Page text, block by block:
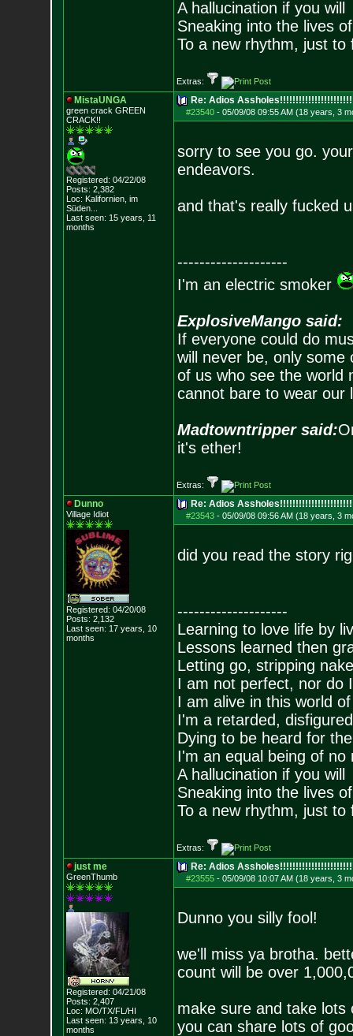
A hallucination if you will
Sneaking into the lives
To a new rhythm, just to
Extras:
MistaUNGA
green crack GREEN
CRACK!!
Registered: 04/22/08
Posts: 2,382
Loc: Kalifornien, im
Süden...
Last seen: 15 years, 11
months
Re: Adios
#23540- 05/09/08 09:55 AM (18 years, 3
sorry to see you go.
endeavors.
and that's really fucked
--------------------
I'm an electric smoker
ExplosiveMango said:
If everyone could do
will never be, only
of us who see the world
cannot bare to wear our
Madtowntripper said:
it's ether!
Extras:
Dunno
Village Idiot
Registered: 04/20/08
Posts: 2,132
Last seen: 17 years, 10
months
Re: Adios
#23543- 05/09/08 09:56 AM (18 years, 3
did you read the story
--------------------
Learning to love life by
Lessons learned then
Letting go, stripping
I am not perfect, nor do
I am alive in this world
I'm a retarded,
Dying to be heard for
I'm an equal being of no
A hallucination if you will
Sneaking into the lives
To a new rhythm, just to
Extras:
just me
GreenThumb
Registered: 04/21/08
Posts: 2,407
Loc: MO/TX/FL/HI
Last seen: 13 years, 10
months
Re: Adios
#23555- 05/09/08 10:07 AM (18 years, 3
Dunno you silly fool!
we'll miss ya brotha.
count will be over
make sure and take
you can share lots of